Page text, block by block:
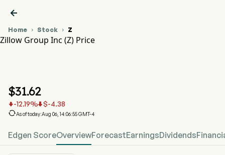

Home  Stock  Z
Zillow Group Inc (Z) Price
$31.62
-12.19% $-4.38
As of today:Aug 06, 14:06:55 GMT-4
Edgen ScoreOverviewForecastEarningsDividends